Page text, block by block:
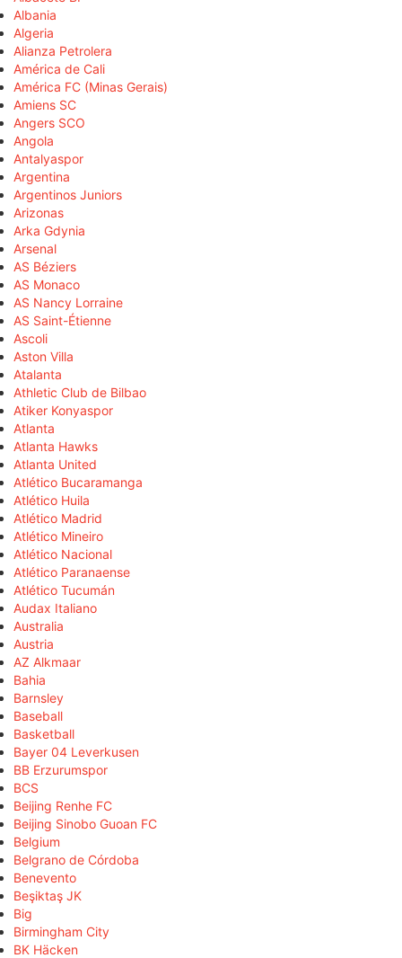
Albania
Algeria
Alianza Petrolera
América de Cali
América FC (Minas Gerais)
Amiens SC
Angers SCO
Angola
Antalyaspor
Argentina
Argentinos Juniors
Arizonas
Arka Gdynia
Arsenal
AS Béziers
AS Monaco
AS Nancy Lorraine
AS Saint-Étienne
Ascoli
Aston Villa
Atalanta
Athletic Club de Bilbao
Atiker Konyaspor
Atlanta
Atlanta Hawks
Atlanta United
Atlético Bucaramanga
Atlético Huila
Atlético Madrid
Atlético Mineiro
Atlético Nacional
Atlético Paranaense
Atlético Tucumán
Audax Italiano
Australia
Austria
AZ Alkmaar
Bahia
Barnsley
Baseball
Basketball
Bayer 04 Leverkusen
BB Erzurumspor
BCS
Beijing Renhe FC
Beijing Sinobo Guoan FC
Belgium
Belgrano de Córdoba
Benevento
Beşiktaş JK
Big
Birmingham City
BK Häcken